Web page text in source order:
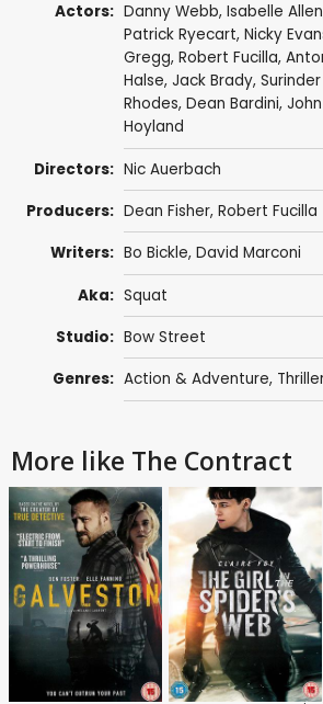
Actors: Danny Webb, Isabelle Allen
Patrick Ryecart, Nicky
Gregg, Robert Fucilla,
Halse, Jack Brady,
Rhodes, Dean Bardini,
Hoyland
Directors: Nic Auerbach
Producers: Dean Fisher, Robert Fucilla
Writers: Bo Bickle, David Marconi
Aka: Squat
Studio: Bow Street
Genres: Action & Adventure,
More like The Contract